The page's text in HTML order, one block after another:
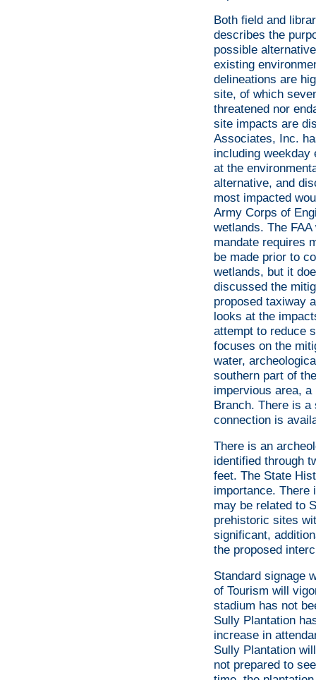
Both field and
describes the
possible
existing
delineations are
site, of which
threatened nor
site impacts are
Associates, Inc.
including weekday
at the
alternative, and
most impacted
Army Corps of
wetlands. The
mandate requires
be made prior to
wetlands, but it
discussed the
proposed taxiway
looks at the
attempt to reduce
focuses on the
water,
southern part of
impervious area,
Branch. There is
connection is
There is an
identified through
feet. The State
importance. There
may be related to
prehistoric sites
significant,
the proposed
Standard signage
of Tourism will
stadium has not
Sully Plantation
increase in
Sully Plantation
not prepared to